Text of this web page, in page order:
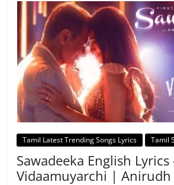
Tamil Latest Trending Songs Lyrics Tamil
Sawadeeka English Lyrics
Vidaamuyarchi | Anirudh